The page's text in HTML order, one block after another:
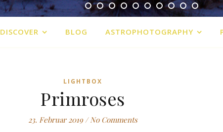
DISCOVER BLOG ASTROPHOTOGRAPHY
LIGHTBOX
Primroses
23. Februar 2019 / No Comments